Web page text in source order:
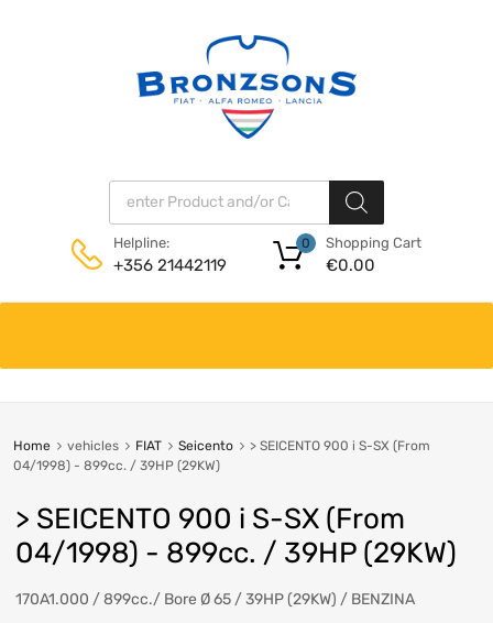
Products search
Helpline:
+356 21442119
Shopping Cart
€0.00
0
content
Home vehicles FIAT Seicento
> SEICENTO 900 i S-SX (From
04/1998) - 899cc. / 39HP (29KW)
> SEICENTO 900 i S-SX (From
04/1998) - 899cc. / 39HP (29KW)
170A1.000 / 899cc./ Bore Ø 65 / 39HP (29KW) / BENZINA